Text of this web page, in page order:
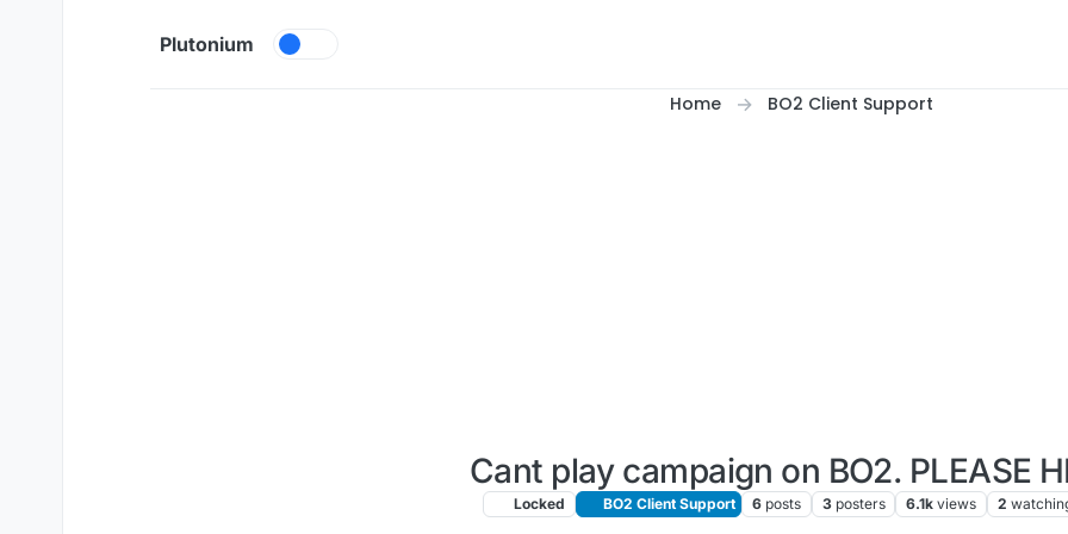
Plutonium
Home BO2 Client Support
Cant play campaign on BO2. PLEASE
Locked BO2 Client Support 6 posts 3 posters 6.1k views 2